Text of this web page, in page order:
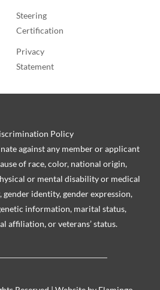
Steering
Certification
Privacy
Statement
Policy
against any member or applicant
of race, color, national origin,
or mental disability or medical
gender identity, gender expression,
information, marital status,
affiliation, or veterans’ status.